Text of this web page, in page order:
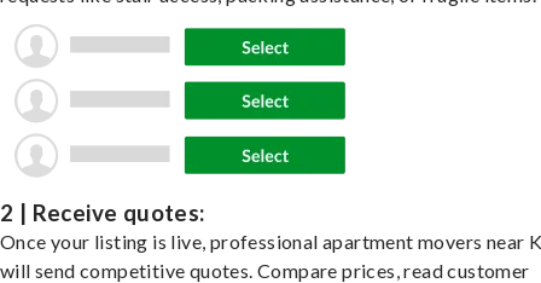
2 | Receive quotes:
Once your listing is live, professional apartment movers near
will send competitive quotes. Compare prices, read customer